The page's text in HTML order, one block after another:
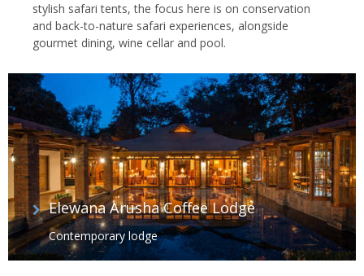
stylish safari tents, the focus here is on conservation
and back-to-nature safari experiences, alongside
gourmet dining, wine cellar and pool.
Elewana Arusha Coffee Lodge
Contemporary lodge